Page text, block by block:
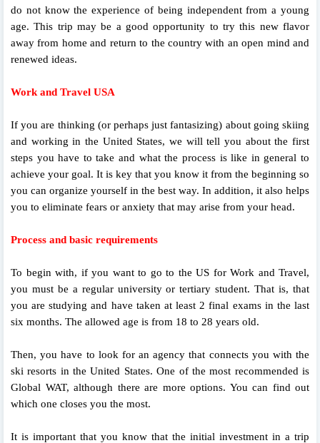
do not know the experience of being independent from a young
age. This trip may be a good opportunity to try this new flavor
away from home and return to the country with an open mind and
renewed ideas.
Work and Travel USA
If you are thinking (or perhaps just fantasizing) about going skiing
and working in the United States, we will tell you about the first
steps you have to take and what the process is like in general to
achieve your goal. It is key that you know it from the beginning so
you can organize yourself in the best way. In addition, it also helps
you to eliminate fears or anxiety that may arise from your head.
Process and basic requirements
To begin with, if you want to go to the US for Work and Travel,
you must be a regular university or tertiary student. That is, that
you are studying and have taken at least 2 final exams in the last
six months. The allowed age is from 18 to 28 years old.
Then, you have to look for an agency that connects you with the
ski resorts in the United States. One of the most recommended is
Global WAT, although there are more options. You can find out
which one closes you the most.
It is important that you know that the initial investment in a trip